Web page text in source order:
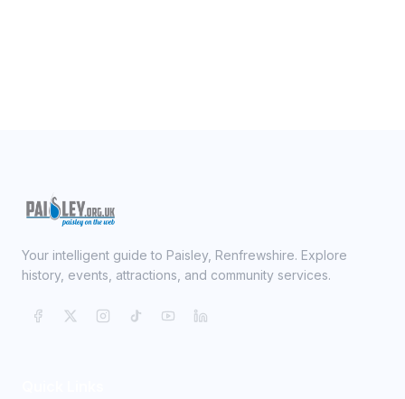
Your intelligent guide to Paisley, Renfrewshire. Explore
history, events, attractions, and community services.